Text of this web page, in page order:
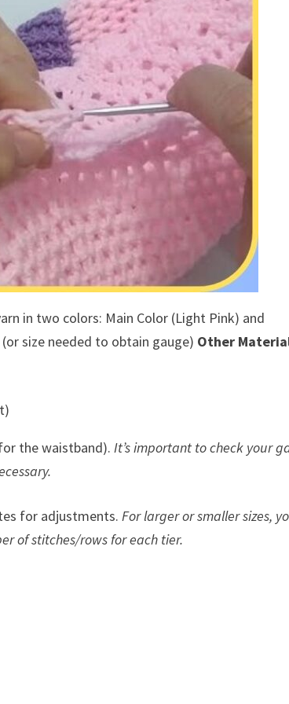
in two colors: Main Color (Light Pink) and
size needed to obtain gauge) Other
the waistband).It’s important to check your
for adjustments.For larger or smaller sizes,
of stitches/rows for each tier.